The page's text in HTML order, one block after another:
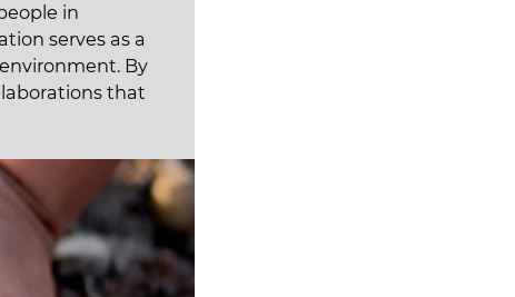
in
serves as a
By
that